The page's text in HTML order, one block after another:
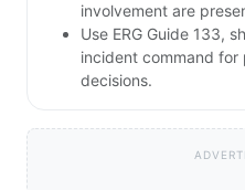
involvement are
Use ERG Guide 133,
incident command
decisions.